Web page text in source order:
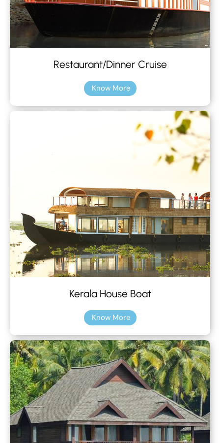
Restaurant/Dinner Cruise
Know More
Kerala House Boat
Know More